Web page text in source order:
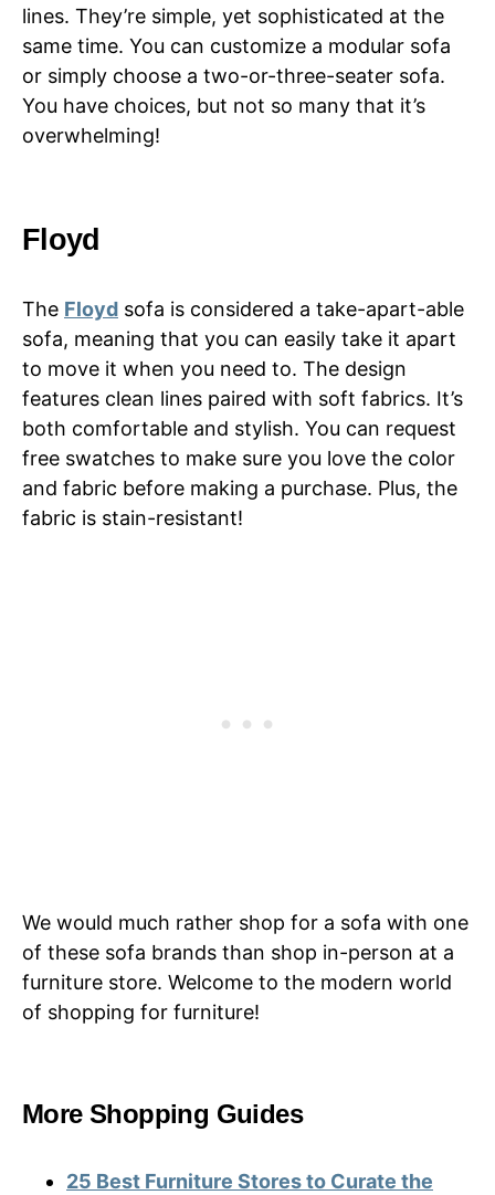
lines. They’re simple, yet sophisticated at the
same time. You can customize a modular sofa
or simply choose a two-or-three-seater sofa.
You have choices, but not so many that it’s
overwhelming!
Floyd
The Floyd sofa is considered a take-apart-able
sofa, meaning that you can easily take it apart
to move it when you need to. The design
features clean lines paired with soft fabrics. It’s
both comfortable and stylish. You can request
free swatches to make sure you love the color
and fabric before making a purchase. Plus, the
fabric is stain-resistant!
We would much rather shop for a sofa with one
of these sofa brands than shop in-person at a
furniture store. Welcome to the modern world
of shopping for furniture!
More Shopping Guides
25 Best Furniture Stores to Curate the